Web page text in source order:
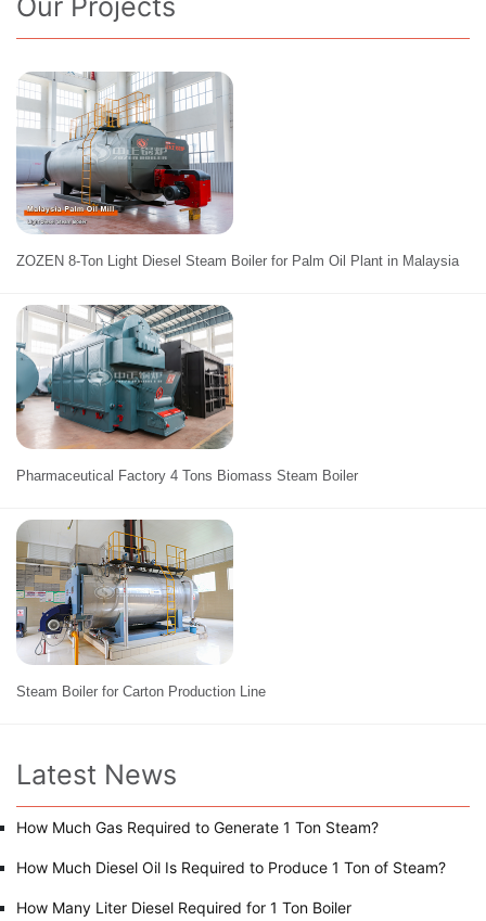
ZOZEN 8-Ton Light Diesel Steam Boiler for Palm Oil Plant in Malaysia
Pharmaceutical Factory 4 Tons Biomass Steam Boiler
Steam Boiler for Carton Production Line
Latest News
How Much Gas Required to Generate 1 Ton Steam?
How Much Diesel Oil Is Required to Produce 1 Ton of Steam?
How Many Liter Diesel Required for 1 Ton Boiler